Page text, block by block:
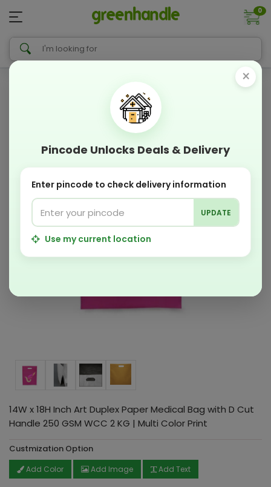
0
14W x 18H Inch Art Duplex Paper Medical Bag with D Cut
Handle 250 GSM WCC 2 KG | Multi Color Print
Custmization Option
Add Color Add Image Add Text
×
Pincode Unlocks Deals & Delivery
Enter pincode to check delivery information
UPDATE
Use my current location